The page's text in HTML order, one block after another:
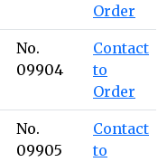
Order
No.
09904
Contact
to
Order
No.
09905
Contact
to